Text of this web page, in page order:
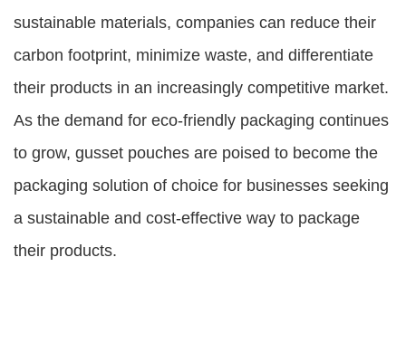
sustainable materials, companies can reduce their
carbon footprint, minimize waste, and differentiate
their products in an increasingly competitive market.
As the demand for eco-friendly packaging continues
to grow, gusset pouches are poised to become the
packaging solution of choice for businesses seeking
a sustainable and cost-effective way to package
their products.